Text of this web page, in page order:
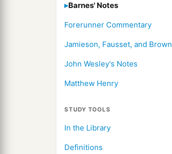
Barnes' Notes
Forerunner Commentary
Jamieson, Fausset, and Brown
John Wesley's Notes
Matthew Henry
STUDY TOOLS
In the Library
Definitions